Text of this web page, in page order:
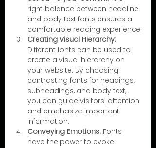
right balance between headline
and body text fonts ensures a
comfortable reading experience.
Creating Visual Hierarchy:
Different fonts can be used to
create a visual hierarchy on
your website. By choosing
contrasting fonts for headings,
subheadings, and body text,
you can guide visitors' attention
and emphasize important
information.
Conveying Emotions: Fonts
have the power to evoke